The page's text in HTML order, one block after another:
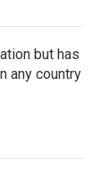
but has
any country